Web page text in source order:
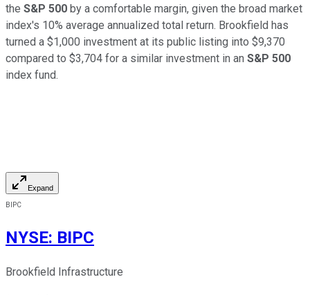
the S&P 500 by a comfortable margin, given the broad market
index's 10% average annualized total return. Brookfield has
turned a $1,000 investment at its public listing into $9,370
compared to $3,704 for a similar investment in an S&P 500
index fund.
Expand
BIPC
NYSE: BIPC
Brookfield Infrastructure